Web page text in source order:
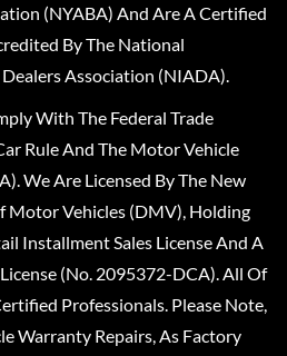
(NYABA) And Are A Certified
By The National
Association (NIADA).
With The Federal Trade
Rule And The Motor Vehicle
We Are Licensed By The New
Motor Vehicles (DMV), Holding
Installment Sales License And A
(No. 2095372-DCA). All Of
Professionals. Please Note,
Warranty Repairs, As Factory